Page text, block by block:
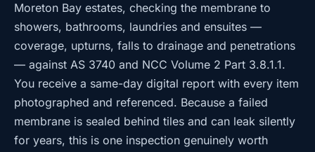
Moreton Bay estates, checking the membrane to
showers, bathrooms, laundries and ensuites —
coverage, upturns, falls to drainage and penetrations
— against AS 3740 and NCC Volume 2 Part 3.8.1.1.
You receive a same-day digital report with every item
photographed and referenced. Because a failed
membrane is sealed behind tiles and can leak silently
for years, this is one inspection genuinely worth